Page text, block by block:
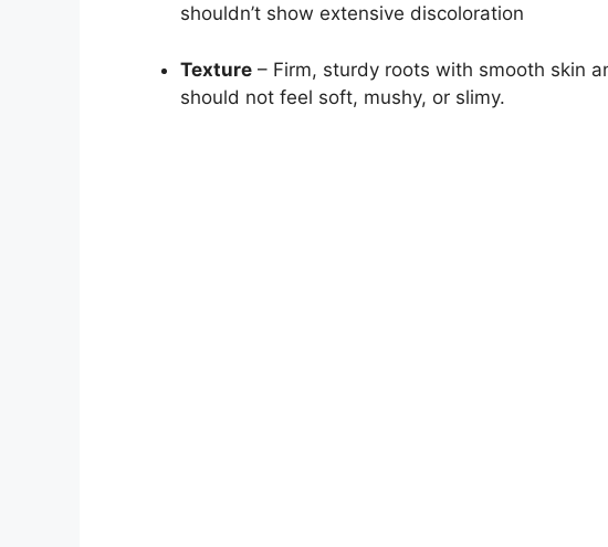
shouldn’t show extensive discoloration
Texture – Firm, sturdy roots with smooth skin
should not feel soft, mushy, or slimy.